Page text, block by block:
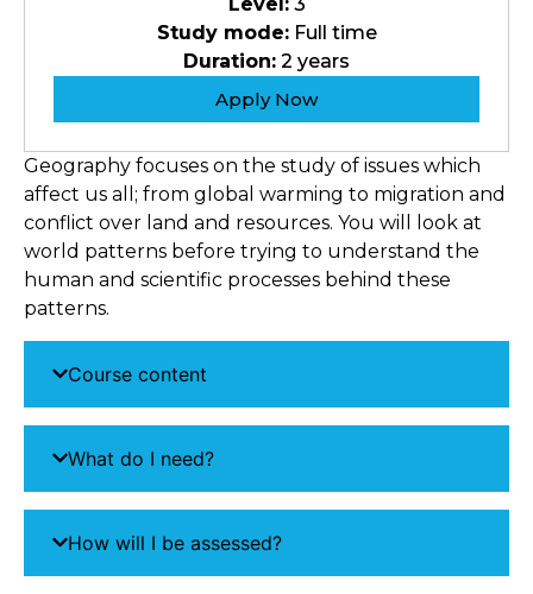
Level:3
Study mode:Full time
Duration: 2 years
Apply Now
Geography focuses on the study of issues which
affect us all; from global warming to migration and
conflict over land and resources. You will look at
world patterns before trying to understand the
human and scientific processes behind these
patterns.
Course content
What do I need?
How will I be assessed?